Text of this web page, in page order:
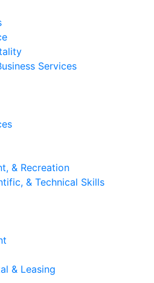
Services
& Recreation
& Technical Skills
& Leasing